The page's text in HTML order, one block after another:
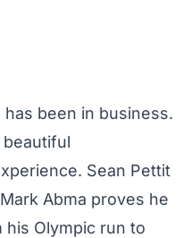
been in business.
Sean Pettit
Abma proves he
his Olympic run to